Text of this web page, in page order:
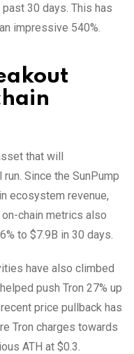
30 days. This has
impressive 540%.
that will
Since the SunPump
ecosystem revenue,
on-chain metrics also
to $7.9B in 30 days.
have also climbed
push Tron 27% up
price pullback has
Tron charges towards
ATH at $0.3.